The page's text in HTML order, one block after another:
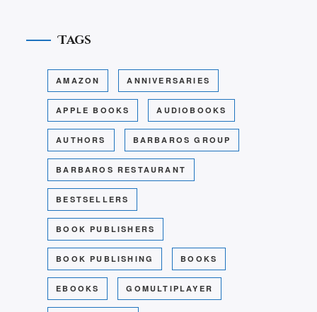
Tags
AMAZON ANNIVERSARIES
APPLE BOOKS AUDIOBOOKS
AUTHORS BARBAROS GROUP
BARBAROS RESTAURANT
BESTSELLERS
BOOK PUBLISHERS
BOOK PUBLISHING BOOKS
EBOOKS GOMULTIPLAYER